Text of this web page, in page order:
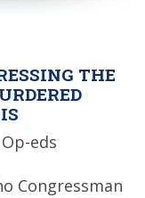
THE
eds
Congressman